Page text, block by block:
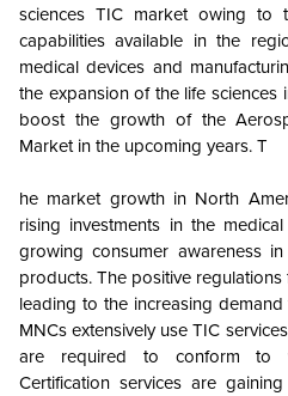
sciences TIC market owing to
capabilities available in the
medical devices and
the expansion of the life sciences
boost the growth of the
Market in the upcoming years. T
he market growth in North
rising investments in the
growing consumer awareness
products. The positive
leading to the increasing
MNCs extensively use TIC
are required to conform to
Certification services are